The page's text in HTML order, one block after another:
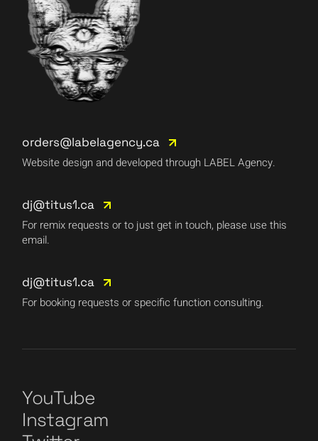
orders@labelagency.ca
Website design and developed through LABEL Agency.
dj@titus1.ca
For remix requests or to just get in touch, please use this
email.
dj@titus1.ca
For booking requests or specific function consulting.
YouTube
Instagram